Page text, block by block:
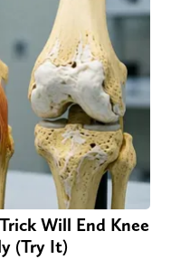
Will End Knee
(Try It)